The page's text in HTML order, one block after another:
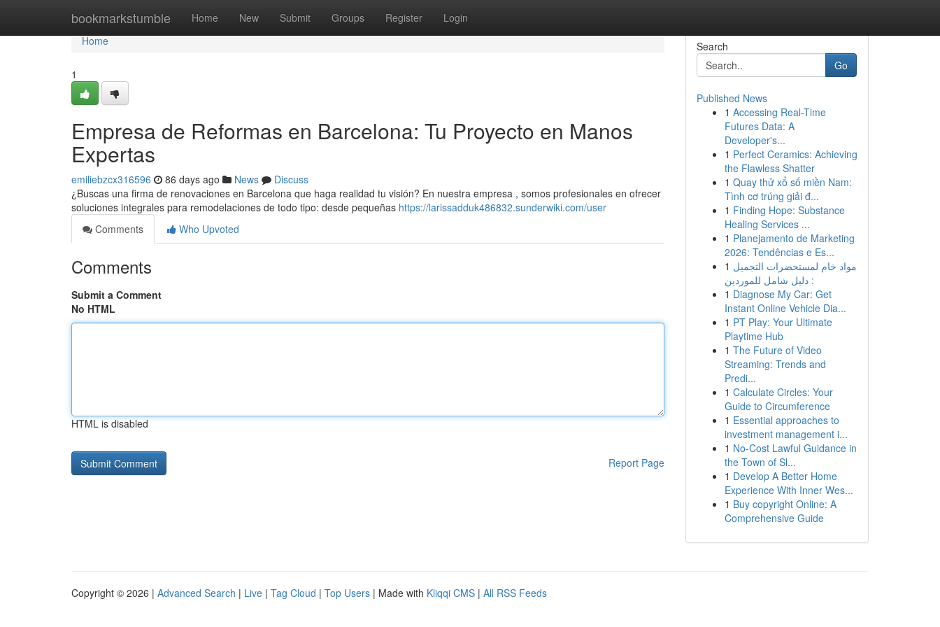
bookmarkstumble Home New Submit Groups Register Login
Home
Home
1
Empresa de Reformas en Barcelona: Tu Proyecto en Manos
Expertas
emiliebzcx316596 86 days ago News
Discuss
¿Buscas una firma de renovaciones en Barcelona que haga realidad tu visión? En nuestra empresa , somos profesionales en ofrecer
soluciones integrales para remodelaciones de todo tipo: desde pequeñas https://larissadduk486832.sunderwiki.com/user
Comments
Who Upvoted
Comments
Submit a Comment
No HTML
HTML is disabled
Report Page
Search
Go
Published News
1 Accessing Real-Time
Futures Data: A
Developer's...
1 Perfect Ceramics: Achieving
the Flawless Shatter
1 Quay thử xổ số miền Nam:
Tình cơ trúng giải đ...
1 Finding Hope: Substance
Healing Services ...
1 Planejamento de Marketing
2026: Tendências e Es...
1 مواد خام لمستحضرات التجميل
: دليل شامل للموردين
1 Diagnose My Car: Get
Instant Online Vehicle Dia...
1 PT Play: Your Ultimate
Playtime Hub
1 The Future of Video
Streaming: Trends and
Predi...
1 Calculate Circles: Your
Guide to Circumference
1 Essential approaches to
investment management i...
1 No-Cost Lawful Guidance in
the Town of Sl...
1 Develop A Better Home
Experience With Inner Wes...
1 Buy copyright Online: A
Comprehensive Guide
Copyright © 2026 | Advanced Search | Live | Tag Cloud | Top Users | Made with Kliqqi CMS | All RSS Feeds